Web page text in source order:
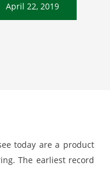
April 22, 2019
today are a product
The earliest record